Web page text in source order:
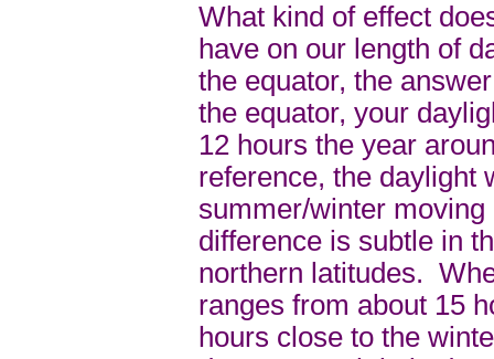
What kind of effect
have on our length of
the equator, the
the equator, your
12 hours the year
reference, the daylight
summer/winter
difference is subtle in
northern latitudes.
ranges from about 15
hours close to the